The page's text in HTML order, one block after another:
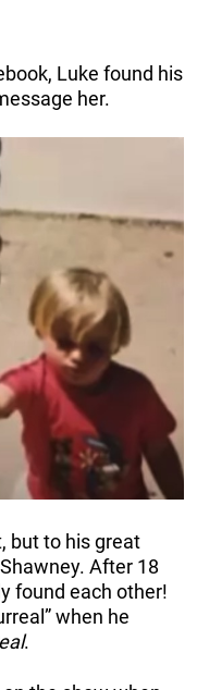
Luke found his
her.
but to his great
After 18
found each other!
when he
.